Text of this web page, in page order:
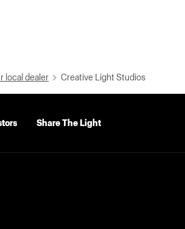
local dealer Creative Light Studios
Share The Light